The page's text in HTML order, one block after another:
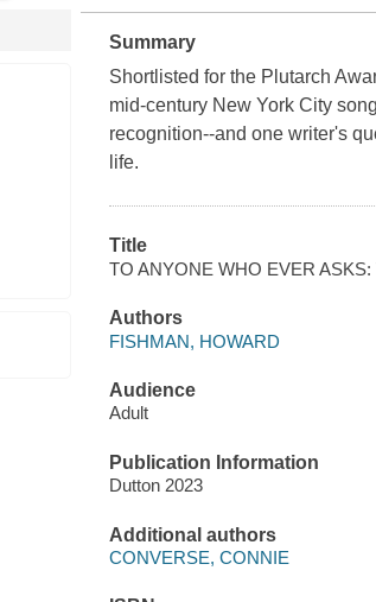
Summary
Shortlisted for the Plutarch
mid-century New York City
recognition--and one writer's
life.
Title
TO ANYONE WHO EVER
Authors
FISHMAN, HOWARD
Audience
Adult
Publication Information
Dutton 2023
Additional authors
CONVERSE, CONNIE